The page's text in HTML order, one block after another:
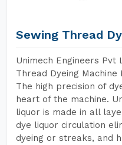
Sewing Thread
Unimech Engineers Pvt
Thread Dyeing
The high precision of
heart of the machine.
liquor is made in all
dye liquor circulation
dyeing or streaks, and